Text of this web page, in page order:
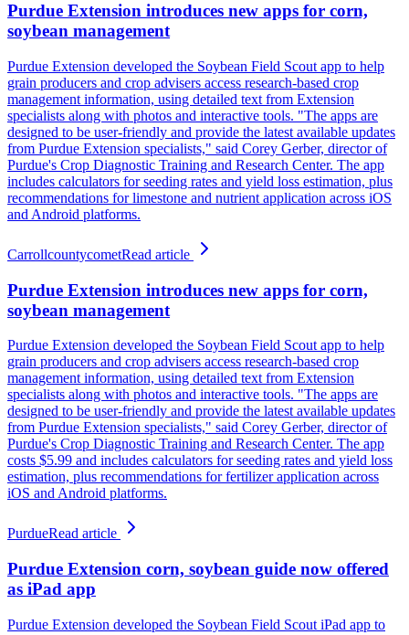
Purdue Extension introduces new apps for corn,
soybean management
Purdue Extension developed the Soybean Field Scout app to help
grain producers and crop advisers access research-based crop
management information, using detailed text from Extension
specialists along with photos and interactive tools. "The apps are
designed to be user-friendly and provide the latest available updates
from Purdue Extension specialists," said Corey Gerber, director of
Purdue's Crop Diagnostic Training and Research Center. The app
includes calculators for seeding rates and yield loss estimation, plus
recommendations for limestone and nutrient application across iOS
and Android platforms.
CarrollcountycometRead article
Purdue Extension introduces new apps for corn,
soybean management
Purdue Extension developed the Soybean Field Scout app to help
grain producers and crop advisers access research-based crop
management information, using detailed text from Extension
specialists along with photos and interactive tools. "The apps are
designed to be user-friendly and provide the latest available updates
from Purdue Extension specialists," said Corey Gerber, director of
Purdue's Crop Diagnostic Training and Research Center. The app
costs $5.99 and includes calculators for seeding rates and yield loss
estimation, plus recommendations for fertilizer application across
iOS and Android platforms.
PurdueRead article
Purdue Extension corn, soybean guide now offered
as iPad app
Purdue Extension developed the Soybean Field Scout iPad app to